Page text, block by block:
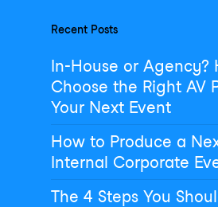
Recent Posts
In-House or Agency?
Choose the Right AV
Your Next Event
How to Produce a
Internal Corporate
The 4 Steps You